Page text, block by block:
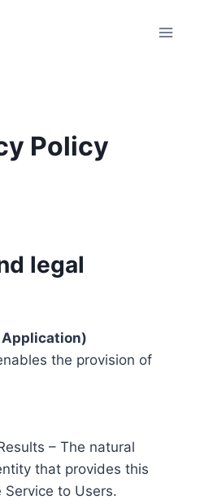
Policy
legal
the provision of
– The natural
that provides this
to Users.